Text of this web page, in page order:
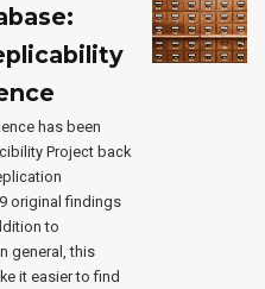
has been
Project back
original findings
to
general, this
it easier to find